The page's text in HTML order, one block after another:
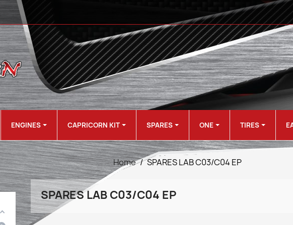
ENGINES CAPRICORN KIT SPARES ONE TIRES
Home SPARES LAB C03/C04 EP
SPARES LAB C03/C04 EP